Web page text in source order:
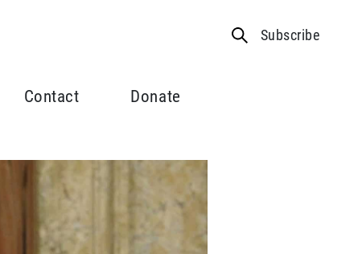
Subscribe
Contact Donate